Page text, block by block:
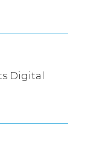
Digital